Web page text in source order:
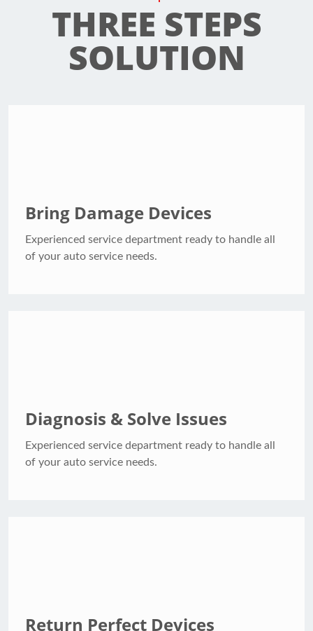
THREE STEPS
SOLUTION
Bring Damage Devices
Experienced service department ready to handle all
of your auto service needs.
Diagnosis & Solve Issues
Experienced service department ready to handle all
of your auto service needs.
Return Perfect Devices